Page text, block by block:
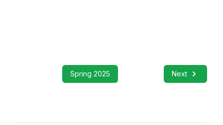
Spring 2025 Next